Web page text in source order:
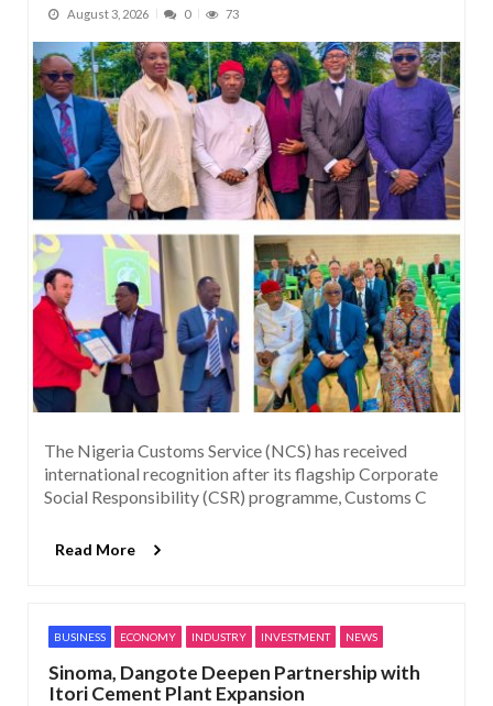
August 3, 2026 0 73
The Nigeria Customs Service (NCS) has received
international recognition after its flagship Corporate
Social Responsibility (CSR) programme, Customs C
Read More
BUSINESS ECONOMY INDUSTRY INVESTMENT NEWS
Sinoma, Dangote Deepen Partnership with
Itori Cement Plant Expansion